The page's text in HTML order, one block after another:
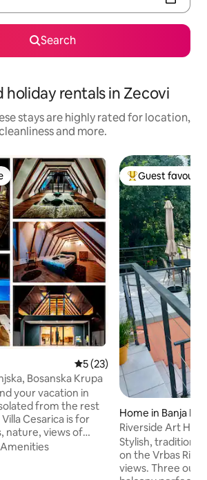
Search
holiday rentals in Zecovi
stays are highly rated for location,
and more.
5 out of 5 average rating,
5 (23)
Bosanska Krupa
your vacation in
from the rest
Cesarica is for
nature, views of
of the
Amenities
Top guest
Guest
Home in Banja
Riverside Art
Stylish, traditional
on the Vrbas
views. Three